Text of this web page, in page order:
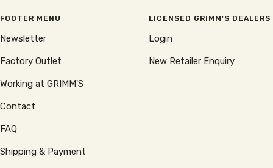
FOOTER MENU
Newsletter
Factory Outlet
Working at GRIMM'S
Contact
FAQ
Shipping & Payment
LICENSED GRIMM'S DEALERS
Login
New Retailer Enquiry